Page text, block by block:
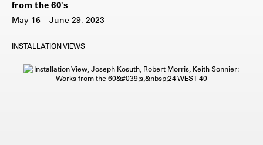
from the 60's
May 16 – June 29, 2023
INSTALLATION VIEWS